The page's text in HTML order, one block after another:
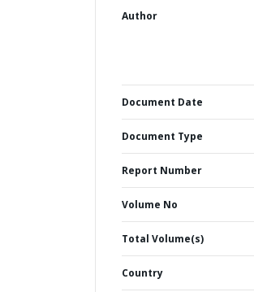
Author
Document Date
Document Type
Report Number
Volume No
Total Volume(s)
Country